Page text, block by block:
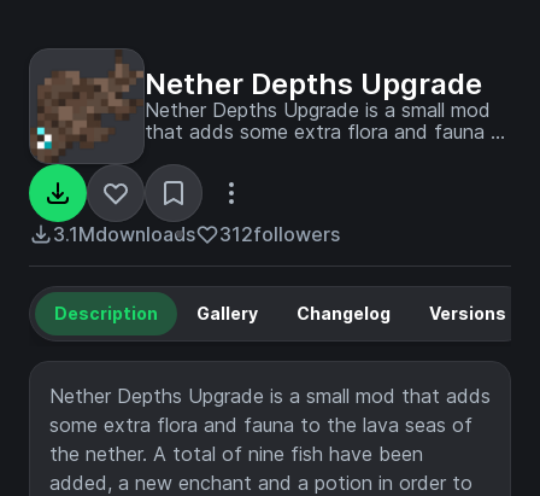
Nether Depths Upgrade
Nether Depths Upgrade is a small mod
that adds some extra flora and fauna to
nine fish have been added, a new
enchant and potion in order to explore
the lava in the nether.
3.1Mdownloads 312followers
Description Gallery Changelog Versions
Nether Depths Upgrade is a small mod that adds
some extra flora and fauna to the lava seas of
the nether. A total of nine fish have been
added, a new enchant and a potion in order to